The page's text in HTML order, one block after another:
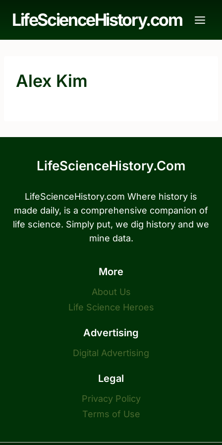
LifeScienceHistory.com
Alex Kim
LifeScienceHistory.com
LifeScienceHistory.com Where history is
made daily, is a comprehensive companion of
life science. Simply put, we dig history and we
mine data.
More
About Us
Life Science Heroes
Advertising
Digital Advertising
Legal
Privacy Policy
Terms of Use